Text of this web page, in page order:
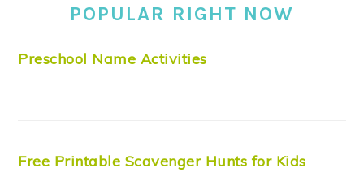
POPULAR RIGHT NOW
Preschool Name Activities
Free Printable Scavenger Hunts for Kids